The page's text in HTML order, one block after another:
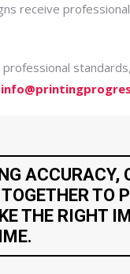
receive
ACCURACY,
TO
THE RIGHT